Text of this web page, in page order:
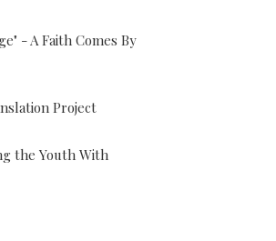
- A Faith Comes By
Project
the Youth With